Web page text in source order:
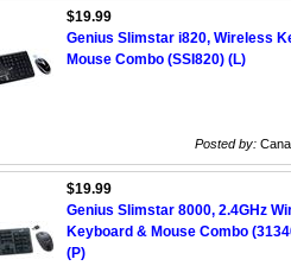
$19.99
Genius Slimstar i820, Wireless
Mouse Combo (SSI820) (L)
Posted by:
$19.99
Genius Slimstar 8000, 2.4GHz
Keyboard & Mouse Combo
(P)